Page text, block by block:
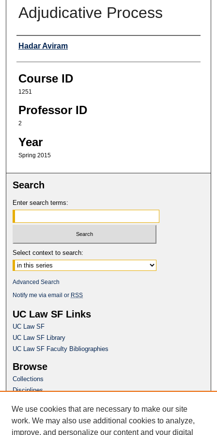
Adjudicative Process
Professor
Hadar Aviram
Course ID
1251
Professor ID
2
Year
Spring 2015
Search
Enter search terms:
Select context to search:
Advanced Search
Notify me via email or RSS
UC Law SF Links
UC Law SF
UC Law SF Library
UC Law SF Faculty Bibliographies
Browse
Collections
Disciplines
Author Corner
Author FAQ
We use cookies that are necessary to make our site
work. We may also use additional cookies to analyze,
improve, and personalize our content and your digital